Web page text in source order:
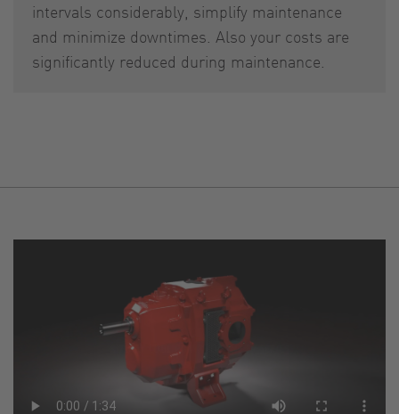
intervals considerably, simplify maintenance
and minimize downtimes. Also your costs are
significantly reduced during maintenance.